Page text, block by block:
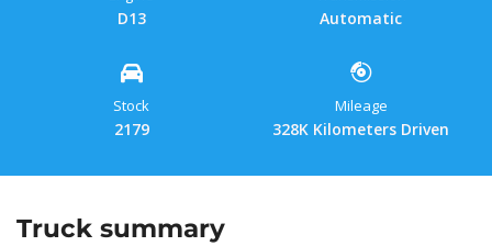
D13 Automatic
Stock
2179
Mileage
328K Kilometers Driven
Truck summary